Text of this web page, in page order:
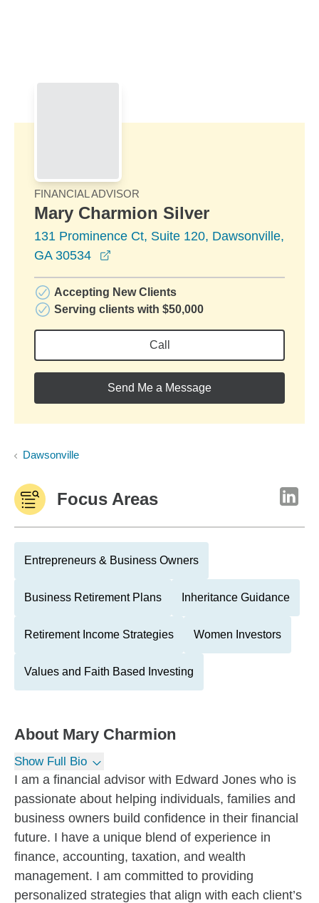
FINANCIAL ADVISOR
Mary Charmion Silver
131 Prominence Ct, Suite 120, Dawsonville,
GA 30534
Accepting New Clients
Serving clients with $50,000
Call
Send Me a Message
Dawsonville
Focus Areas
Entrepreneurs & Business Owners
Business Retirement Plans Inheritance Guidance
Retirement Income Strategies Women Investors
Values and Faith Based Investing
About Mary Charmion
Show Full Bio
I am a financial advisor with Edward Jones who is
passionate about helping individuals, families and
business owners build confidence in their financial
future. I have a unique blend of experience in
finance, accounting, taxation, and wealth
management. I am committed to providing
personalized strategies that align with each client’s